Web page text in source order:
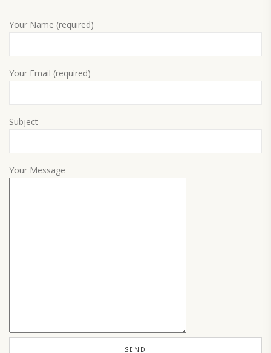
Your Name (required)
Your Email (required)
Subject
Your Message